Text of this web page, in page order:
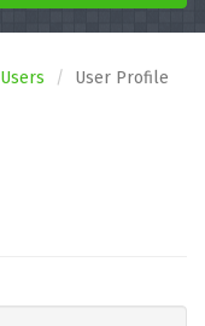
Users User Profile